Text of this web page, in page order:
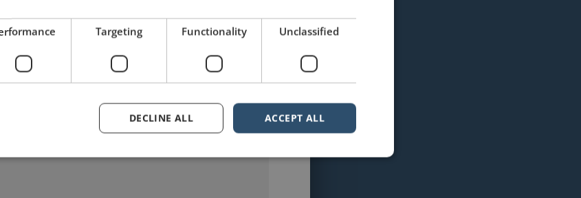
Targeting Functionality Unclassified
ACCEPT ALL
DECLINE ALL